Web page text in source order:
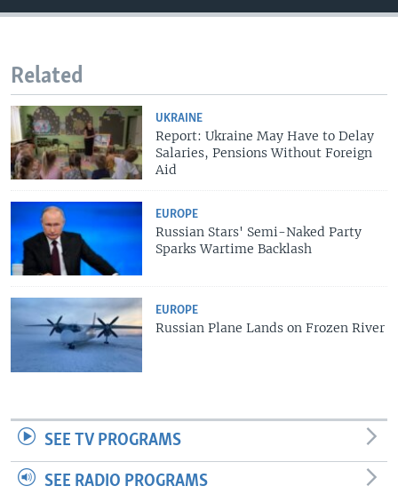
Related
UKRAINE
Report: Ukraine May Have to Delay
Salaries, Pensions Without Foreign
Aid
EUROPE
Russian Stars' Semi-Naked Party
Sparks Wartime Backlash
EUROPE
Russian Plane Lands on Frozen River
SEE TV PROGRAMS
SEE RADIO PROGRAMS